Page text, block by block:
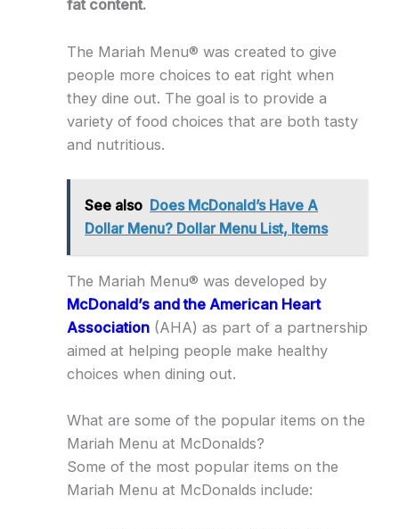
fat content.
The Mariah Menu® was created to give
people more choices to eat right when
they dine out. The goal is to provide a
variety of food choices that are both tasty
and nutritious.
See also Does McDonald’s Have A
Dollar Menu? Dollar Menu List, Items
The Mariah Menu® was developed by
McDonald’s and the American Heart
Association(AHA) as part of a partnership
aimed at helping people make healthy
choices when dining out.
What are some of the popular items on the
Mariah Menu at McDonalds?
Some of the most popular items on the
Mariah Menu at McDonalds include: